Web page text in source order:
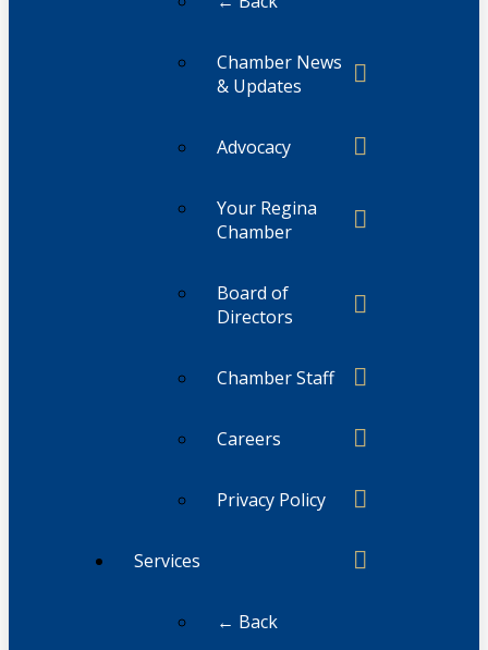
Chamber News
& Updates
Advocacy
Your Regina
Chamber
Board of
Directors
Chamber Staff
Careers
Privacy Policy
Services
← Back